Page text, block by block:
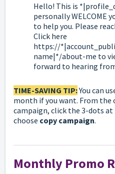
Hello! This is
personally WELCOME
to help you. Please
Click here
https://
name|*/about-me to
forward to hearing
TIME-SAVING TIP:You can
month if you want. From the
campaign, click the 3-dots
choose copy campaign.
Monthly Promo